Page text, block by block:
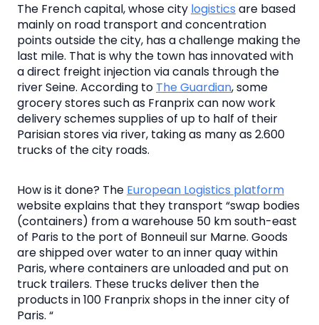
The French capital, whose city logistics are based
mainly on road transport and concentration
points outside the city, has a challenge making the
last mile. That is why the town has innovated with
a direct freight injection via canals through the
river Seine. According to The Guardian, some
grocery stores such as Franprix can now work
delivery schemes supplies of up to half of their
Parisian stores via river, taking as many as 2.600
trucks of the city roads.
How is it done? The European Logistics platform
website explains that they transport “swap bodies
(containers) from a warehouse 50 km south-east
of Paris to the port of Bonneuil sur Marne. Goods
are shipped over water to an inner quay within
Paris, where containers are unloaded and put on
truck trailers. These trucks deliver then the
products in 100 Franprix shops in the inner city of
Paris. “